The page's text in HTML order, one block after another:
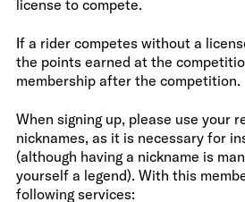
license to compete.
If a rider competes without a
the points earned at the
membership after the competition.
When signing up, please use your
nicknames, as it is necessary for
(although having a nickname is
yourself a legend). With this
following services: